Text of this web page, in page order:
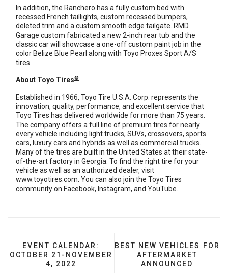
In addition, the Ranchero has a fully custom bed with
recessed French taillights, custom recessed bumpers,
deleted trim and a custom smooth edge tailgate. RMD
Garage custom fabricated a new 2-inch rear tub and the
classic car will showcase a one-off custom paint job in the
color Belize Blue Pearl along with Toyo Proxes Sport A/S
tires.
About Toyo Tires®
Established in 1966, Toyo Tire U.S.A. Corp. represents the
innovation, quality, performance, and excellent service that
Toyo Tires has delivered worldwide for more than 75 years.
The company offers a full line of premium tires for nearly
every vehicle including light trucks, SUVs, crossovers, sports
cars, luxury cars and hybrids as well as commercial trucks.
Many of the tires are built in the United States at their state-
of-the-art factory in Georgia. To find the right tire for your
vehicle as well as an authorized dealer, visit
www.toyotires.com . You can also join the Toyo Tires
community on Facebook, Instagram, and YouTube
PREVIOUS ARTICLE: EVENT CALENDAR:
EVENT CALENDAR:
OCTOBER 21-NOVEMBER
4, 2022
NEXT ARTICLE: BEST NEW
BEST NEW VEHICLES FOR
AFTERMARKET
ANNOUNCED